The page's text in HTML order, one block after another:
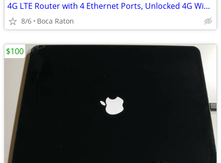
4G LTE Router with 4 Ethernet Ports, Unlocked 4G WiFi Gateway for Sol
8/6 Boca Raton
$100